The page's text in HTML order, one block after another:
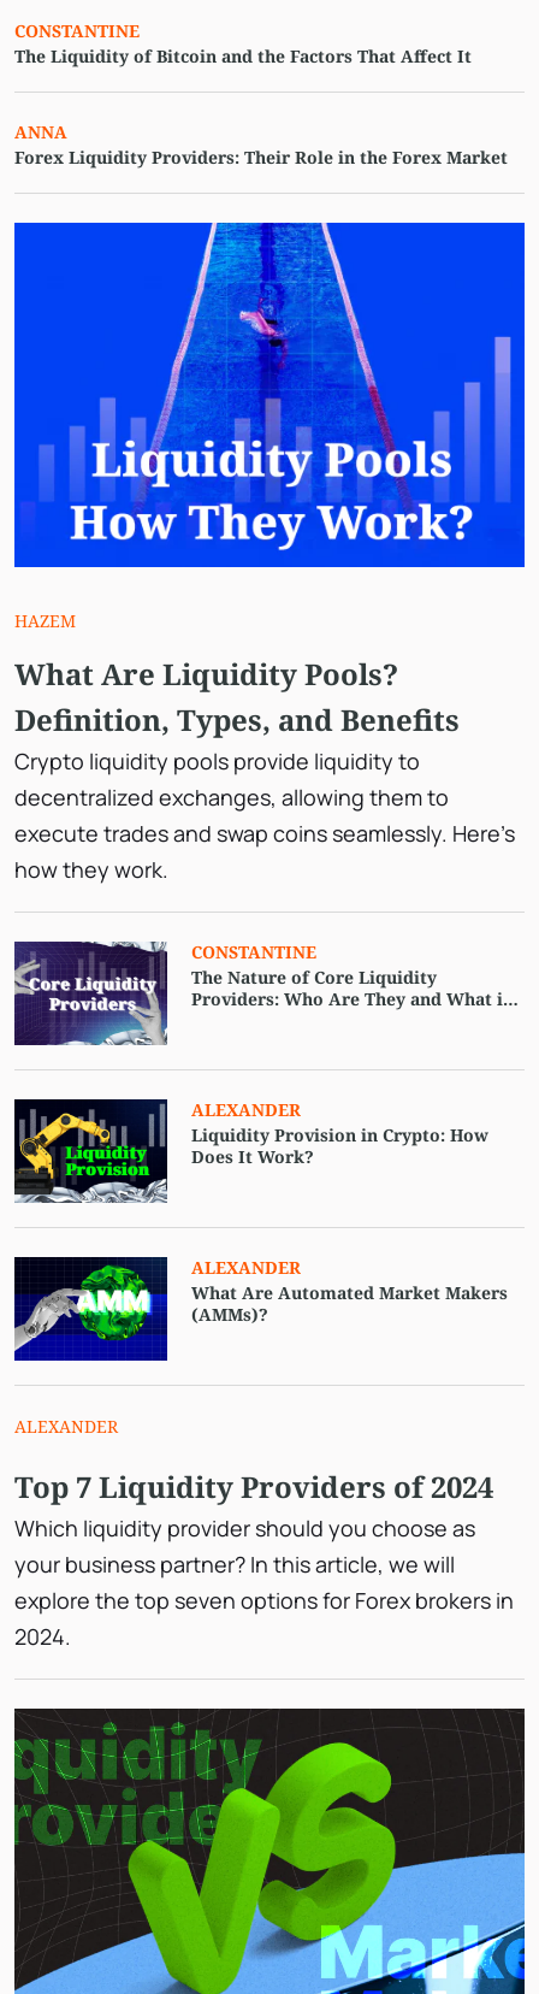
CONSTANTINE
The Liquidity of Bitcoin and the Factors That Affect It
ANNA
Forex Liquidity Providers: Their Role in the Forex Market
HAZEM
What Are Liquidity Pools?
Definition, Types, and Benefits
Crypto liquidity pools provide liquidity to
decentralized exchanges, allowing them to
execute trades and swap coins seamlessly. Here’s
how they work.
CONSTANTINE
The Nature of Core Liquidity
Providers: Who Are They and What is
ALEXANDER
Liquidity Provision in Crypto: How
Does It Work?
ALEXANDER
What Are Automated Market Makers
(AMMs)?
ALEXANDER
Top 7 Liquidity Providers of 2024
Which liquidity provider should you choose as
your business partner? In this article, we will
explore the top seven options for Forex brokers in
2024.